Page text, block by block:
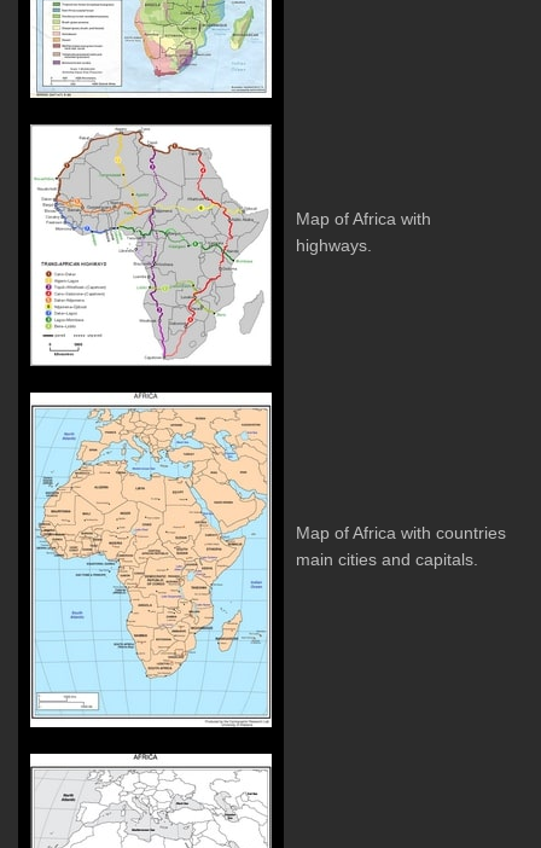
Map of Africa with
highways.
Map of Africa with countries
main cities and capitals.